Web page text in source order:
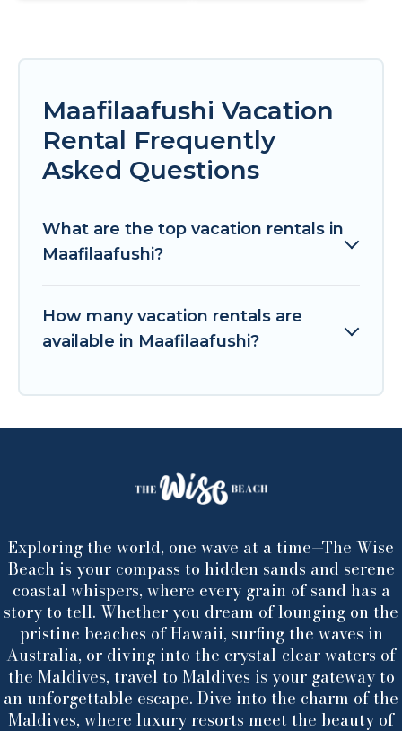
Maafilaafushi Vacation
Rental Frequently
Asked Questions
What are the top vacation rentals in
Maafilaafushi?
How many vacation rentals are
available in Maafilaafushi?
Exploring the world, one wave at a time—The Wise
Beach is your compass to hidden sands and serene
coastal whispers, where every grain of sand has a
story to tell. Whether you dream of lounging on the
pristine beaches of Hawaii, surfing the waves in
Australia, or diving into the crystal-clear waters of
the Maldives, travel to Maldives is your gateway to
an unforgettable escape. Dive into the charm of the
Maldives, where luxury resorts meet the beauty of